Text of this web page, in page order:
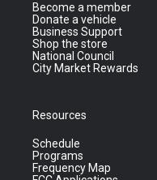
Become a member
Donate a vehicle
Business Support
Shop the store
National Council
City Market Rewards
Resources
Schedule
Programs
Frequency Map